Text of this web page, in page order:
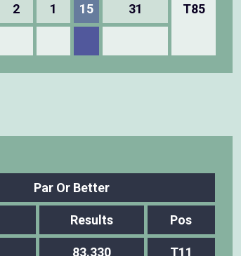
T85
2 1 15 31
Par Or Better
Results Pos
83.330 T11